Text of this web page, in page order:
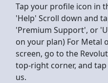
Tap your profile icon in
'Help' Scroll down and
'Premium Support', or
on your plan) For Metal
screen, go to the
top-right corner, and
us.